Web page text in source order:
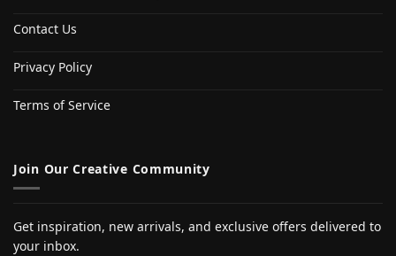
Contact Us
Privacy Policy
Terms of Service
Join Our Creative Community
Get inspiration, new arrivals, and exclusive offers delivered to
your inbox.